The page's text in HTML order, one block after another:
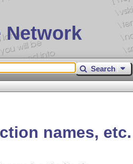
Network
Search
names, etc.